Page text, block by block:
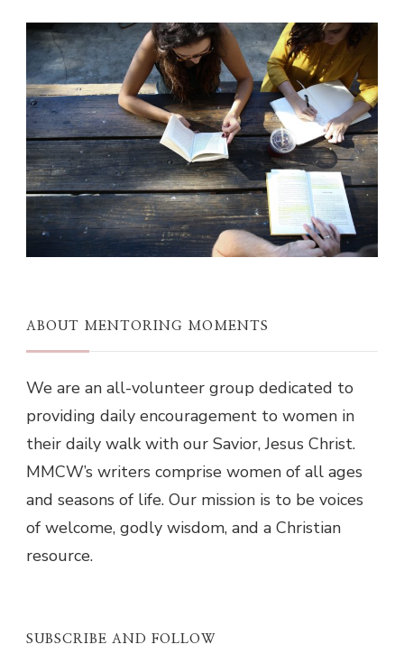
ABOUT MENTORING MOMENTS
We are an all-volunteer group dedicated to
providing daily encouragement to women in
their daily walk with our Savior, Jesus Christ.
MMCW’s writers comprise women of all ages
and seasons of life. Our mission is to be voices
of welcome, godly wisdom, and a Christian
resource.
SUBSCRIBE AND FOLLOW